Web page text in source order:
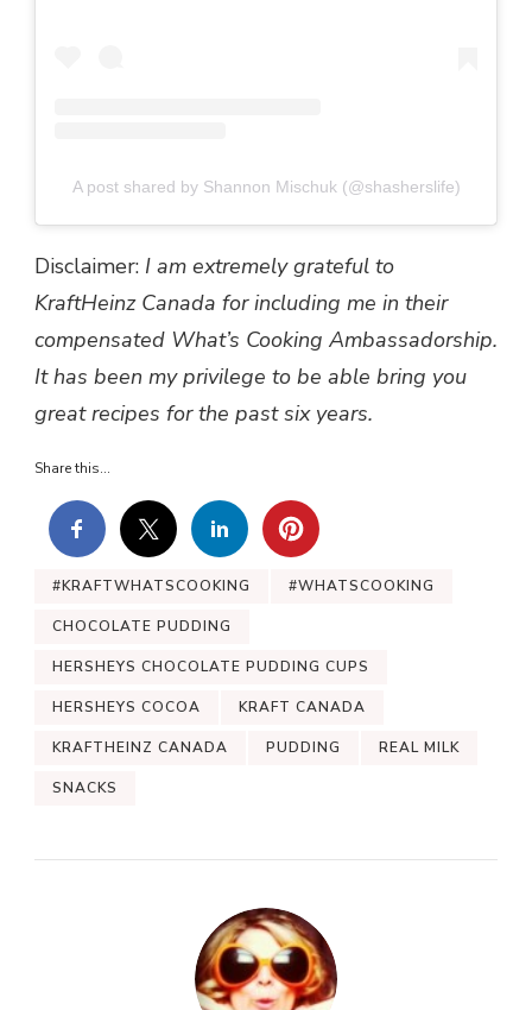
A post shared by Shannon Mischuk (@shasherslife)
Disclaimer: I am extremely grateful to
KraftHeinz Canada for including me in their
compensated What’s Cooking Ambassadorship.
It has been my privilege to be able bring you
great recipes for the past six years.
Share this...
#KRAFTWHATSCOOKING #WHATSCOOKING
CHOCOLATE PUDDING
HERSHEYS CHOCOLATE PUDDING CUPS
HERSHEYS COCOA KRAFT CANADA
KRAFTHEINZ CANADA PUDDING REAL MILK
SNACKS